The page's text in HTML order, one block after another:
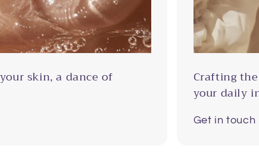
skin, a dance of
Crafting
your daily
Get in touch